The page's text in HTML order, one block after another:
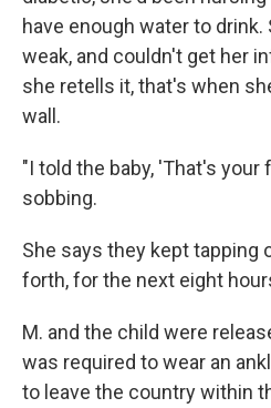
have enough water to
weak, and couldn't get her
she retells it, that's when
wall.
"I told the baby, 'That's
sobbing.
She says they kept tapping
forth, for the next eight
M. and the child were
was required to wear an
to leave the country within